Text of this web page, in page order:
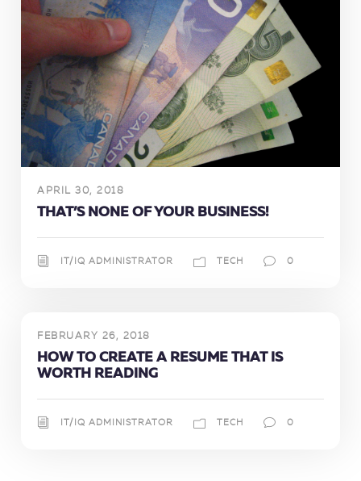
APRIL 30, 2018
THAT’S NONE OF YOUR BUSINESS!
IT/IQ ADMINISTRATOR TECH 0
FEBRUARY 26, 2018
HOW TO CREATE A RESUME THAT IS
WORTH READING
IT/IQ ADMINISTRATOR TECH 0